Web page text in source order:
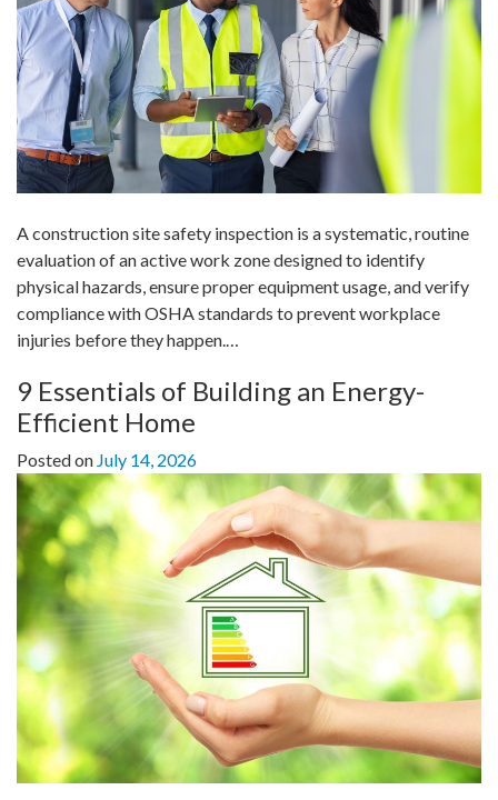
A construction site safety inspection is a systematic, routine
evaluation of an active work zone designed to identify
physical hazards, ensure proper equipment usage, and verify
compliance with OSHA standards to prevent workplace
injuries before they happen.…
9 Essentials of Building an Energy-
Efficient Home
Posted on July 14, 2026